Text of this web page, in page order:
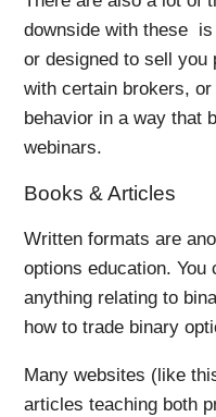
downside with these
or designed to sell
with certain brokers,
behavior in a way that
webinars.
Books & Articles
Written formats are
options education.
anything relating to
how to trade binary
Many websites (like
articles teaching both